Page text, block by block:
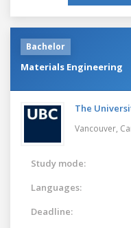
Bachelor
Materials Engineering
The
Vancouver,
Study mode:
Languages:
Deadline: